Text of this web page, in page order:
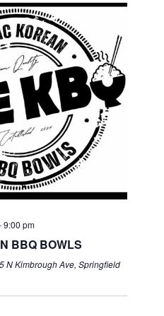
9:00 pm
BBQ BOWLS
N Kimbrough Ave, Springfield